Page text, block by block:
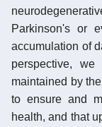
Parkinson's or
accumulation of
perspective,
maintained by
to ensure and
health, and that